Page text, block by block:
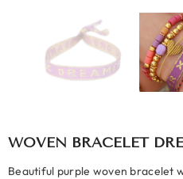
WOVEN BRACELET
Beautiful purple woven bracelet